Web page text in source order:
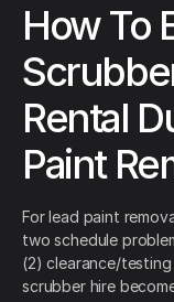
How To
Rental
Paint
For lead paint
two schedule
(2) clearance/
scrubber hire